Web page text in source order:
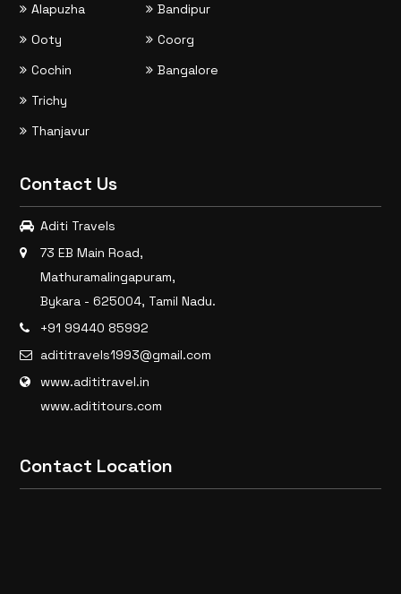
Alapuzha
Ooty
Cochin
Trichy
Thanjavur
Bandipur
Coorg
Bangalore
Contact Us
Aditi Travels
73 EB Main Road,
Mathuramalingapuram,
Bykara - 625004, Tamil Nadu.
+91 99440 85992
adititravels1993@gmail.com
www.adititravel.in
www.adititours.com
Contact Location